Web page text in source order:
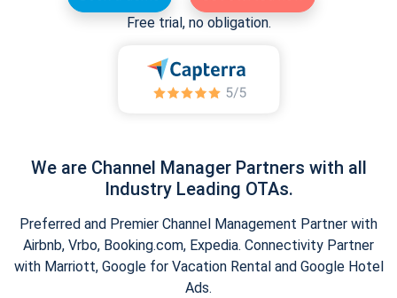
Free trial, no obligation.
We are Channel Manager Partners with all
Industry Leading OTAs.
Preferred and Premier Channel Management Partner with
Airbnb, Vrbo, Booking.com, Expedia. Connectivity Partner
with Marriott, Google for Vacation Rental and Google Hotel
Ads.